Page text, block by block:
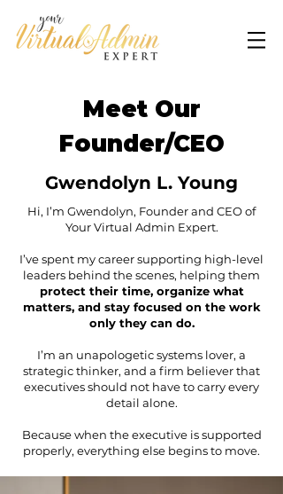
Meet Our
Founder/CEO
Gwendolyn L. Young
Hi, I’m Gwendolyn, Founder and CEO of
Your Virtual Admin Expert.
I’ve spent my career supporting high-level
leaders behind the scenes, helping them
protect their time, organize what
matters, and stay focused on the work
only they can do.
I’m an unapologetic systems lover, a
strategic thinker, and a firm believer that
executives should not have to carry every
detail alone.
Because when the executive is supported
properly, everything else begins to move.